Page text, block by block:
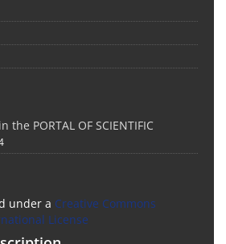
PORTAL OF SCIENTIFIC
under a Creative Commons
License